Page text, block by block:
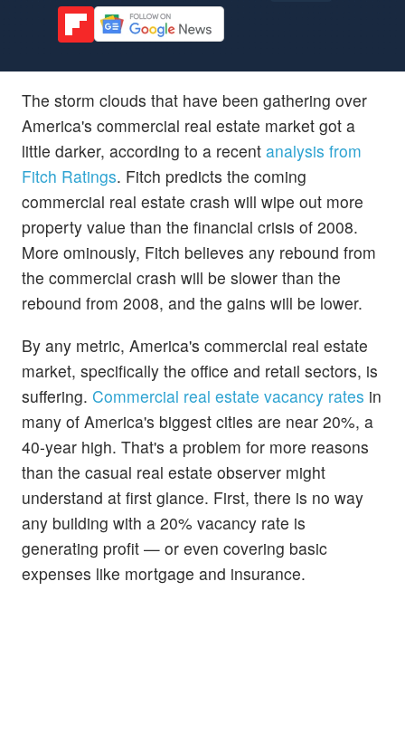
The storm clouds that have been gathering over
America's commercial real estate market got a
little darker, according to a recent analysis from
Fitch Ratings. Fitch predicts the coming
commercial real estate crash will wipe out more
property value than the financial crisis of 2008.
More ominously, Fitch believes any rebound from
the commercial crash will be slower than the
rebound from 2008, and the gains will be lower.
By any metric, America's commercial real estate
market, specifically the office and retail sectors, is
suffering. Commercial real estate vacancy rates in
many of America's biggest cities are near 20%, a
40-year high. That's a problem for more reasons
than the casual real estate observer might
understand at first glance. First, there is no way
any building with a 20% vacancy rate is
generating profit — or even covering basic
expenses like mortgage and insurance.